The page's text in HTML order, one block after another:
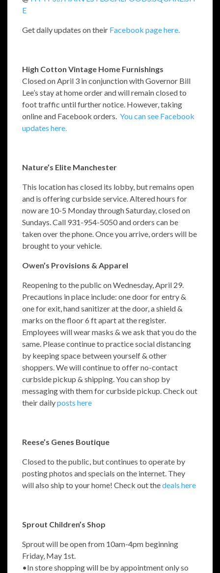
E
Get daily updates on their Facebook page here.
High Cotton Vintage Home Furnishings
Closed on April 3 in conjunction with Governor Bill
Lee’s stay at home order and will remain closed to
foot traffic until further notice. However, taking
online and Facebook orders. You can see Facebook
updates here.
Nature’s Elite Manchester
This location has closed its lobby, but remains open
and is offering curbside service. Altered hours for
now are 10-5 Monday through Saturday, closed on
Sundays. Call 931-954-5050 and orders can be
taken over the phone. Once you arrive, orders will be
brought to your vehicle.
Owen’s Provisions & Apparel
Reopening to the public on Wednesday, April 29.
Precautions in place include: one door for entry &
one for exit, hand sanitizer at the door, a shield &
marks on the floor 6 ft apart at the register.
Employees will wear masks & we ask that you do the
same. Please continue to practice social distancing
by keeping space between yourself & other
shoppers. We will continue to offer no-contact
curbside pickup & shipping.You can shop by
messaging with them for curbside pickup. Check out
their dailyposts here
Reese’s Genes Boutique
Closed to the public, but continues to operate by
posting photos and specials on the internet. They
will also ship to your home! Check out thedeals here
Sprout Children’s Shop
Sprout will be open from 10am-4pm beginning
Friday, May 1st.
•In store shopping will be by appointment only so